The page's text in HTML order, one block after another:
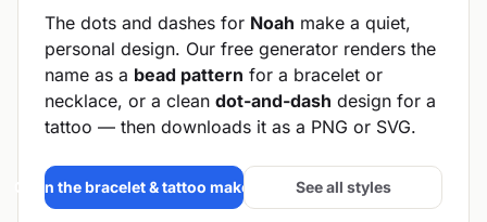
The dots and dashes for Noah make a quiet,
personal design. Our free generator renders the
name as a bead pattern for a bracelet or
necklace, or a clean dot-and-dash design for a
tattoo — then downloads it as a PNG or SVG.
Open the bracelet & tattoo maker → See all styles